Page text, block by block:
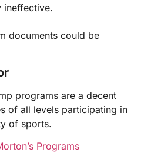
ineffective.
documents could be
programs are a decent
of all levels participating in
of sports.
Programs